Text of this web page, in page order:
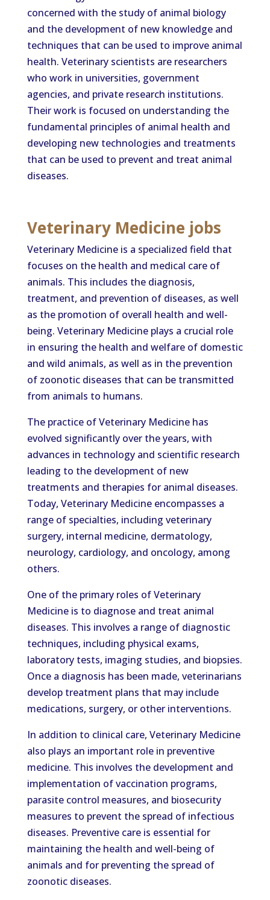
concerned with the study of animal biology
and the development of new knowledge and
techniques that can be used to improve animal
health. Veterinary scientists are researchers
who work in universities, government
agencies, and private research institutions.
Their work is focused on understanding the
fundamental principles of animal health and
developing new technologies and treatments
that can be used to prevent and treat animal
diseases.
Veterinary Medicine jobs
Veterinary Medicine is a specialized field that
focuses on the health and medical care of
animals. This includes the diagnosis,
treatment, and prevention of diseases, as well
as the promotion of overall health and well-
being. Veterinary Medicine plays a crucial role
in ensuring the health and welfare of domestic
and wild animals, as well as in the prevention
of zoonotic diseases that can be transmitted
from animals to humans.
The practice of Veterinary Medicine has
evolved significantly over the years, with
advances in technology and scientific research
leading to the development of new
treatments and therapies for animal diseases.
Today, Veterinary Medicine encompasses a
range of specialties, including veterinary
surgery, internal medicine, dermatology,
neurology, cardiology, and oncology, among
others.
One of the primary roles of Veterinary
Medicine is to diagnose and treat animal
diseases. This involves a range of diagnostic
techniques, including physical exams,
laboratory tests, imaging studies, and biopsies.
Once a diagnosis has been made, veterinarians
develop treatment plans that may include
medications, surgery, or other interventions.
In addition to clinical care, Veterinary Medicine
also plays an important role in preventive
medicine. This involves the development and
implementation of vaccination programs,
parasite control measures, and biosecurity
measures to prevent the spread of infectious
diseases. Preventive care is essential for
maintaining the health and well-being of
animals and for preventing the spread of
zoonotic diseases.